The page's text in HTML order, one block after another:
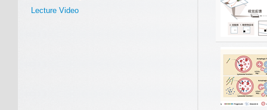
Lecture Video